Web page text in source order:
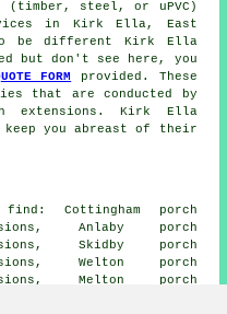
(timber, steel, or uPVC)
in Kirk Ella, East
be different Kirk Ella
but don't see here, you
FORM
provided. These
that are conducted by
extensions. Kirk Ella
you abreast of their
Cottingham porch
Anlaby porch
Skidby porch
Welton porch
Melton porch